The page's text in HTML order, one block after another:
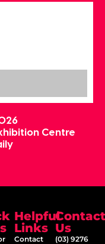
Centre
Helpful
Links
Contact
Contact
Us
(03) 9276